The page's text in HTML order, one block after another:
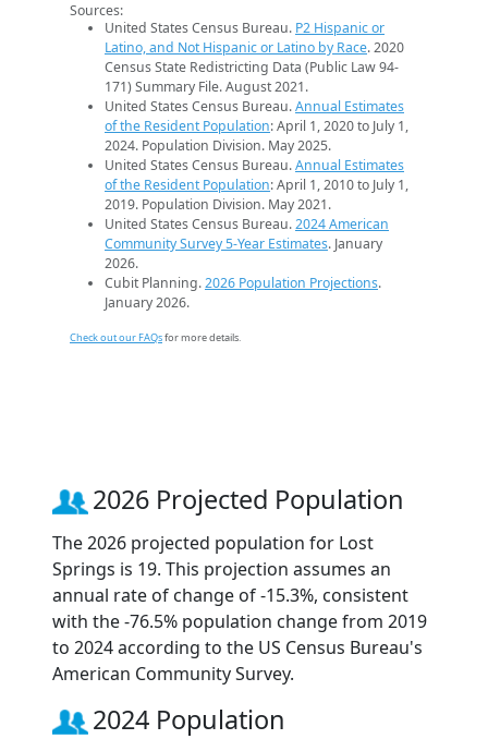
Sources:
United States Census Bureau. P2 Hispanic or
Latino, and Not Hispanic or Latino by Race. 2020
Census State Redistricting Data (Public Law 94-
171) Summary File. August 2021.
United States Census Bureau.Annual Estimates
of the Resident Population: April 1, 2020 to July 1,
2024. Population Division. May 2025.
United States Census Bureau.Annual Estimates
of the Resident Population: April 1, 2010 to July 1,
2019. Population Division. May 2021.
United States Census Bureau.2024 American
Community Survey 5-Year Estimates. January
2026.
Cubit Planning.2026 Population Projections.
January 2026.
Check out our FAQsfor more details.
2026 Projected Population
The 2026 projected population for Lost
Springs is 19. This projection assumes an
annual rate of change of -15.3%, consistent
with the -76.5% population change from 2019
to 2024 according to the US Census Bureau's
American Community Survey.
2024 Population